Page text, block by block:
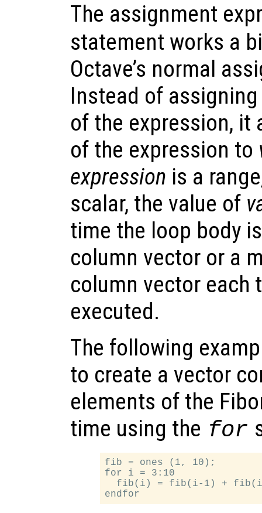
The assignment
statement works a
Octave’s normal
Instead of
of the expression, it
of the expression to
expression is a
scalar, the value of
time the loop body
column vector or a
column vector each
executed.
The following
to create a vector
elements of the
time using the for
fib = ones (1, 10);
for i = 3:10
fib(i) = fib(i-1) +